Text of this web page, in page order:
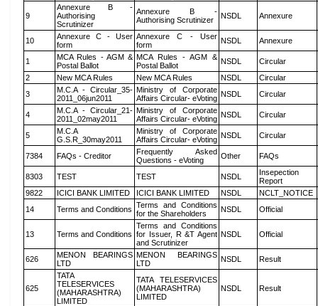
9
Annexure B -
Authorising
Scrutinizer
Annexure B -
Authorising Scrutinizer
NSDL Annexure
10
Annexure C - User
form
Annexure C - User
form
NSDL Annexure
1
MCA Rules - AGM &
Postal Ballot
MCA Rules - AGM &
Postal Ballot
NSDL
Circular
2
New MCA Rules New MCA Rules NSDL
Circular
3
M.C.A - Circular_35-
2011_06jun2011
Ministry of Corporate
Affairs Circular- eVoting NSDL Circular
4
M.C.A - Circular_21-
2011_02may2011
Ministry of Corporate
Affairs Circular- eVoting NSDL Circular
5
M.C.A
G.S.R_30may2011
Ministry of Corporate
Affairs Circular- eVoting NSDL Circular
7384 FAQs - Creditor
Frequently Asked
Questions - eVoting
Other FAQs
8303 TEST TEST NSDL
Insepection
Report
9822
ICICI BANK LIMITED ICICI BANK LIMITED NSDL
NCLT_NOTICE
14
Terms and Conditions Terms and Conditions
for the Shareholders
NSDL Official
13 Terms and Conditions
Terms and Conditions
for Issuer, R &T Agent
and Scrutinizer
NSDL Official
626
MENON BEARINGS
LTD
MENON BEARINGS
LTD
NSDL Result
625
TATA
TELESERVICES
(MAHARASHTRA)
LIMITED
TATA TELESERVICES
(MAHARASHTRA)
LIMITED
NSDL Result